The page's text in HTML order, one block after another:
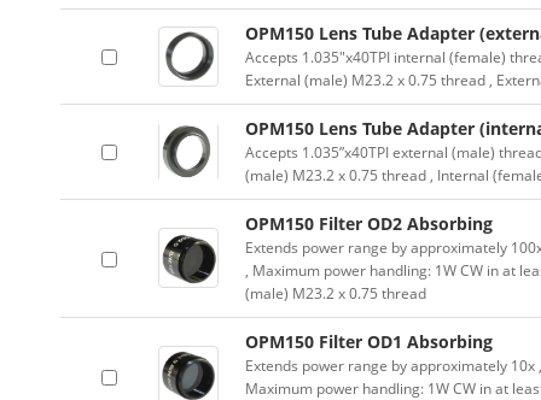
OPM150 Lens Tube Adapter
Accepts 1.035″x40TPI internal (female)
External (male) M23.2 x 0.75 thread ,
OPM150 Lens Tube Adapter
Accepts 1.035”x40TPI external (male)
(male) M23.2 x 0.75 thread , Internal
OPM150 Filter OD2 Absorbing
Extends power range by approximately
, Maximum power handling: 1W CW in at
(male) M23.2 x 0.75 thread
OPM150 Filter OD1 Absorbing
Extends power range by approximately
Maximum power handling: 1W CW in at